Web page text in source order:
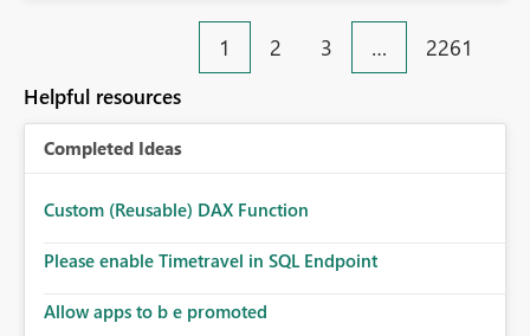
1 2 3 … 2261
Helpful resources
Completed Ideas
Custom (Reusable) DAX Function
Please enable Timetravel in SQL Endpoint
Allow apps to b e promoted